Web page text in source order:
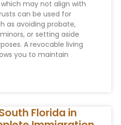
which may not align with
can be used for
as avoiding probate,
or setting aside
A revocable living
you to maintain
Florida in